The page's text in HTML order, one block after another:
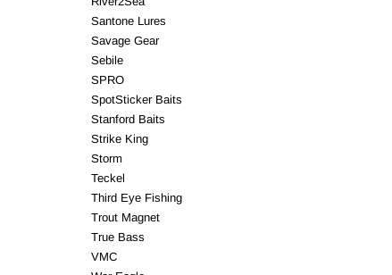
Santone Lures
Savage Gear
Sebile
SPRO
SpotSticker Baits
Stanford Baits
Strike King
Storm
Teckel
Third Eye Fishing
Trout Magnet
True Bass
VMC